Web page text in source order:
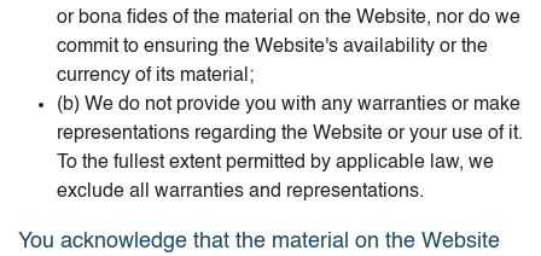
or bona fides of the material on the Website, nor do we
commit to ensuring the Website's availability or the
currency of its material;
(b) We do not provide you with any warranties or make
representations regarding the Website or your use of it.
To the fullest extent permitted by applicable law, we
exclude all warranties and representations.
You acknowledge that the material on the Website